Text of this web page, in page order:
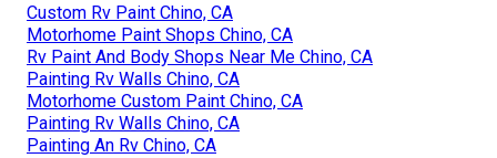
Custom Rv Paint Chino, CA
Motorhome Paint Shops Chino, CA
Rv Paint And Body Shops Near Me Chino, CA
Painting Rv Walls Chino, CA
Motorhome Custom Paint Chino, CA
Painting Rv Walls Chino, CA
Painting An Rv Chino, CA